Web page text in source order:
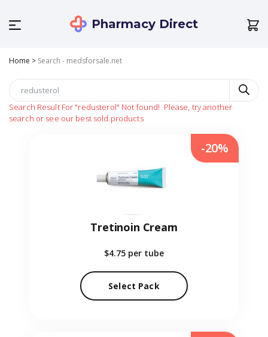
Pharmacy Direct
Home > Search - medsforsale.net
Search Result For "redusterol" Not found! Please, try another
search or see our best sold products
Tretinoin Cream
$4.75 per tube
Select Pack
-20%